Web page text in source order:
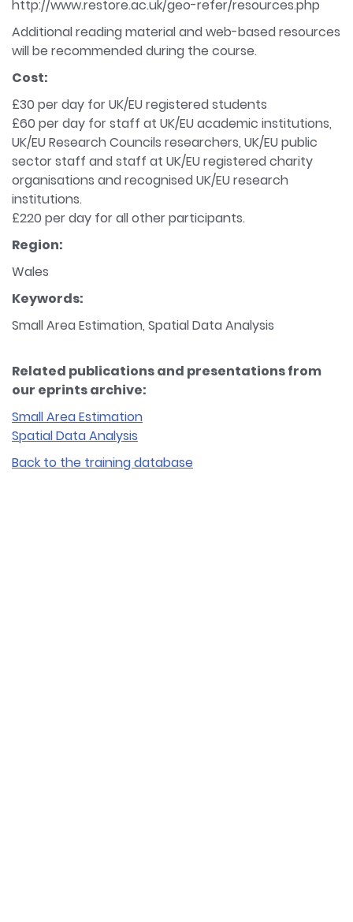
http://www.restore.ac.uk/geo-refer/resources.php
Additional reading material and web-based resources
will be recommended during the course.
Cost:
£30 per day for UK/EU registered students
£60 per day for staff at UK/EU academic institutions,
UK/EU Research Councils researchers, UK/EU public
sector staff and staff at UK/EU registered charity
organisations and recognised UK/EU research
institutions.
£220 per day for all other participants.
Region:
Wales
Keywords:
Small Area Estimation, Spatial Data Analysis
Related publications and presentations from
our eprints archive:
Small Area Estimation
Spatial Data Analysis
Back to the training database